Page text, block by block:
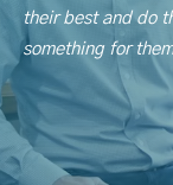
their best and do
something for